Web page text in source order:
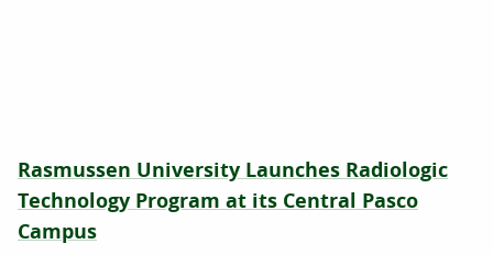
Rasmussen University Launches Radiologic
Technology Program at its Central Pasco
Campus